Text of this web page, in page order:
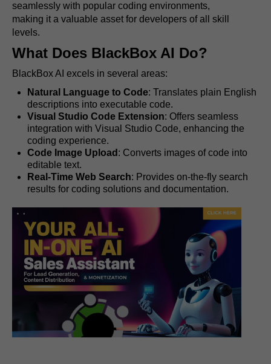
seamlessly with popular coding environments,
making it a valuable asset for developers of all skill
levels.
What Does BlackBox AI Do?
BlackBox AI excels in several areas:
Natural Language to Code: Translates plain English
descriptions into executable code.
Visual Studio Code Extension: Offers seamless
integration with Visual Studio Code, enhancing the
coding experience.
Code Image Upload : Converts images of code into
editable text.
Real-Time Web Search: Provides on-the-fly search
results for coding solutions and documentation.